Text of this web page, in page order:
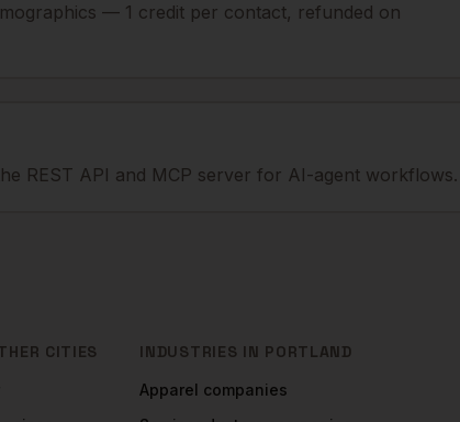
— 1 credit per contact, refunded on
REST API and MCP server for AI-agent workflows.
CITIES INDUSTRIES IN PORTLAND
Apparel companies